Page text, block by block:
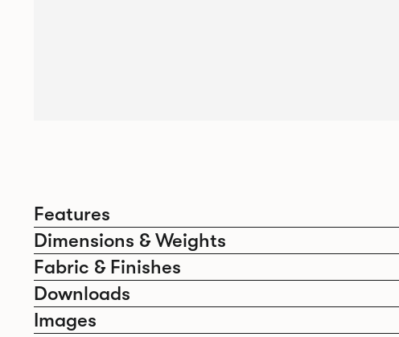
Features
Dimensions & Weights
Fabric & Finishes
Downloads
Images